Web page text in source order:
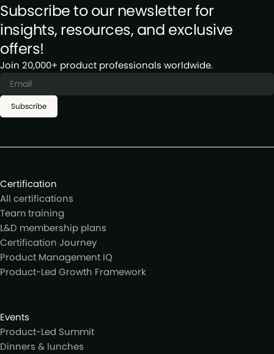
Subscribe to our newsletter for
insights, resources, and exclusive
offers!
Join 20,000+ product professionals worldwide.
Subscribe
Certification
All certifications
Team training
L&D membership plans
Certification Journey
Product Management IQ
Product-Led Growth Framework
Events
Product-Led Summit
Dinners & lunches